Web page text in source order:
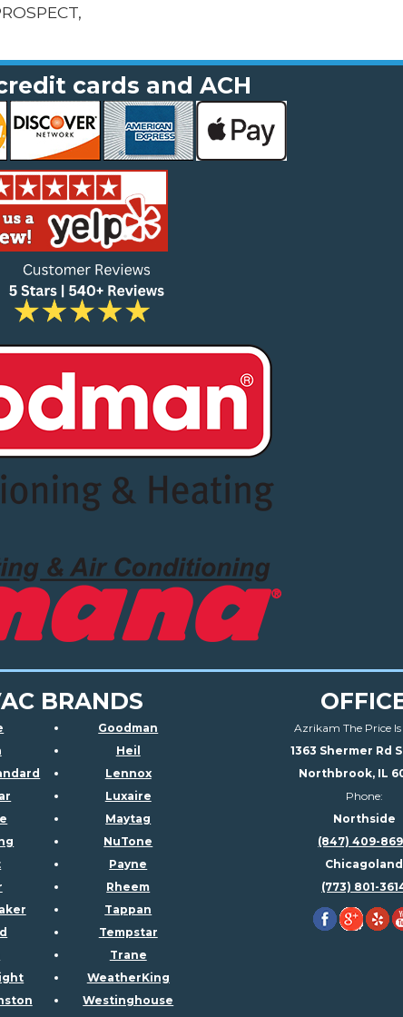
cards and ACH
BRANDS
Goodman
Heil
Lennox
Luxaire
Maytag
NuTone
Payne
Rheem
Tappan
Tempstar
Trane
WeatherKing
Westinghouse
Azrikam The Price
1363 Shermer Rd
Northbrook, IL
Phone:
Northside
(847) 409-
Chicagoland
(773) 801-